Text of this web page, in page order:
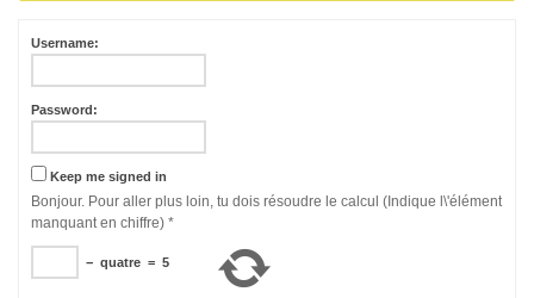
Username:
Password:
Keep me signed in
Bonjour. Pour aller plus loin, tu dois résoudre le calcul (Indique l\'élément
manquant en chiffre) *
− quatre = 5